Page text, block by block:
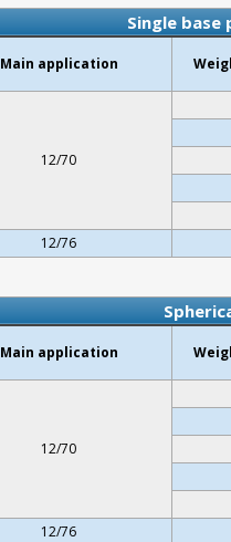
Single base
Main application
12/70
12/76
Main application
12/70
12/76